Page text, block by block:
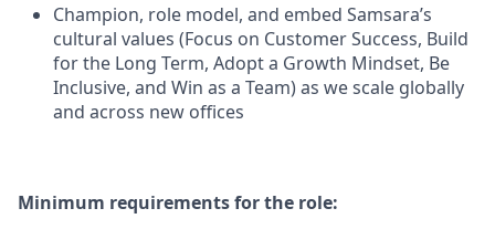
Champion, role model, and embed Samsara’s
cultural values (Focus on Customer Success, Build
for the Long Term, Adopt a Growth Mindset, Be
Inclusive, and Win as a Team) as we scale globally
and across new offices
Minimum requirements for the role: